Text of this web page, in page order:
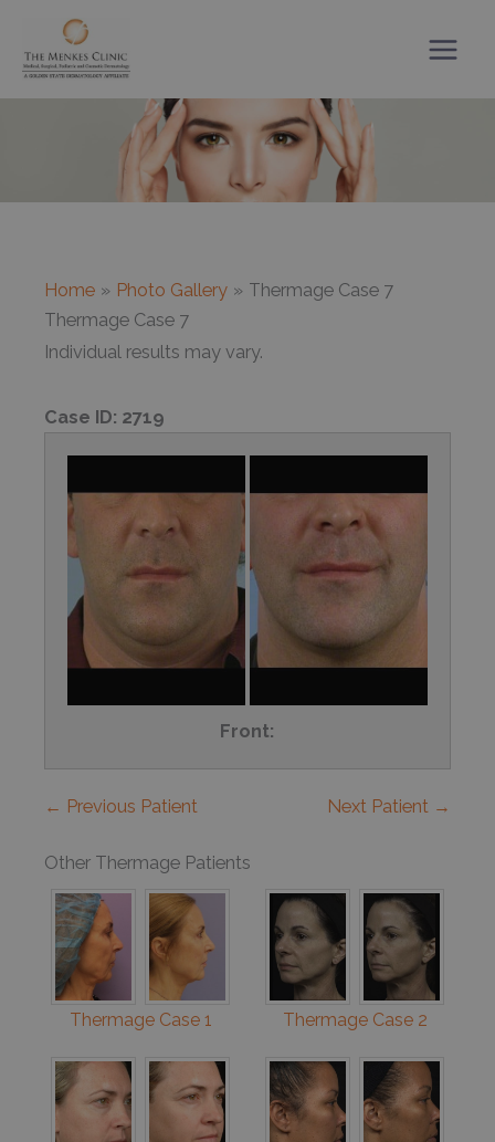
content
Home Photo Gallery
Thermage Case 7
Thermage Case 7
Individual results may vary.
Case ID: 2719
Front:
← Previous Patient Next Patient →
Other Thermage Patients
Thermage Case 1 Thermage Case 2